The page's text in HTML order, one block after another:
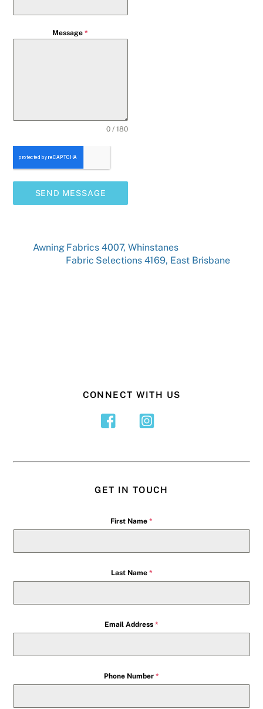
Message*
0 / 180
SEND MESSAGE
Awning Fabrics 4007, Whinstanes
Fabric Selections 4169, East Brisbane
CONNECT WITH US
GET IN TOUCH
First Name *
Last Name *
Email Address *
Phone Number *